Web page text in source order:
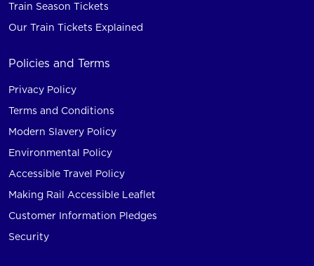
Train Season Tickets
Our Train Tickets Explained
Policies and Terms
Privacy Policy
Terms and Conditions
Modern Slavery Policy
Environmental Policy
Accessible Travel Policy
Making Rail Accessible Leaflet
Customer Information Pledges
Security